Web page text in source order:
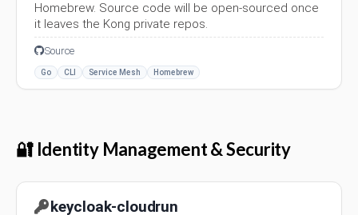
Homebrew. Source code will be open-sourced once
it leaves the Kong private repos.
Source
Go CLI Service Mesh Homebrew
🔐 Identity Management & Security
keycloak-cloudrun